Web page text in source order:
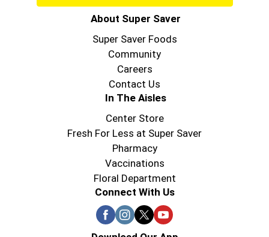
About Super Saver
Super Saver Foods
Community
Careers
Contact Us
In The Aisles
Center Store
Fresh For Less at Super Saver
Pharmacy
Vaccinations
Floral Department
Connect With Us